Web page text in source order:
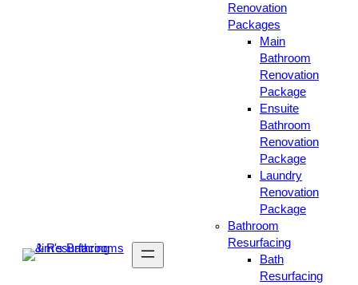
Renovation
Packages
Main
Bathroom
Renovation
Package
Ensuite
Bathroom
Renovation
Package
Laundry
Renovation
Package
Bathroom
Resurfacing
Bath
Resurfacing